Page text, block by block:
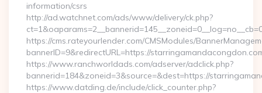
information/csrs
http://ad.watchnet.com/ads/www/delivery/ck.php?
https://cms.rateyourlender.com/CMSModules/
bannerID=9&redirectURL=https://
https://www.ranchworldads.com/adserver/adclick.php?
bannerid=184&zoneid=3&source=&dest=https://
https://www.datding.de/include/click_counter.php?